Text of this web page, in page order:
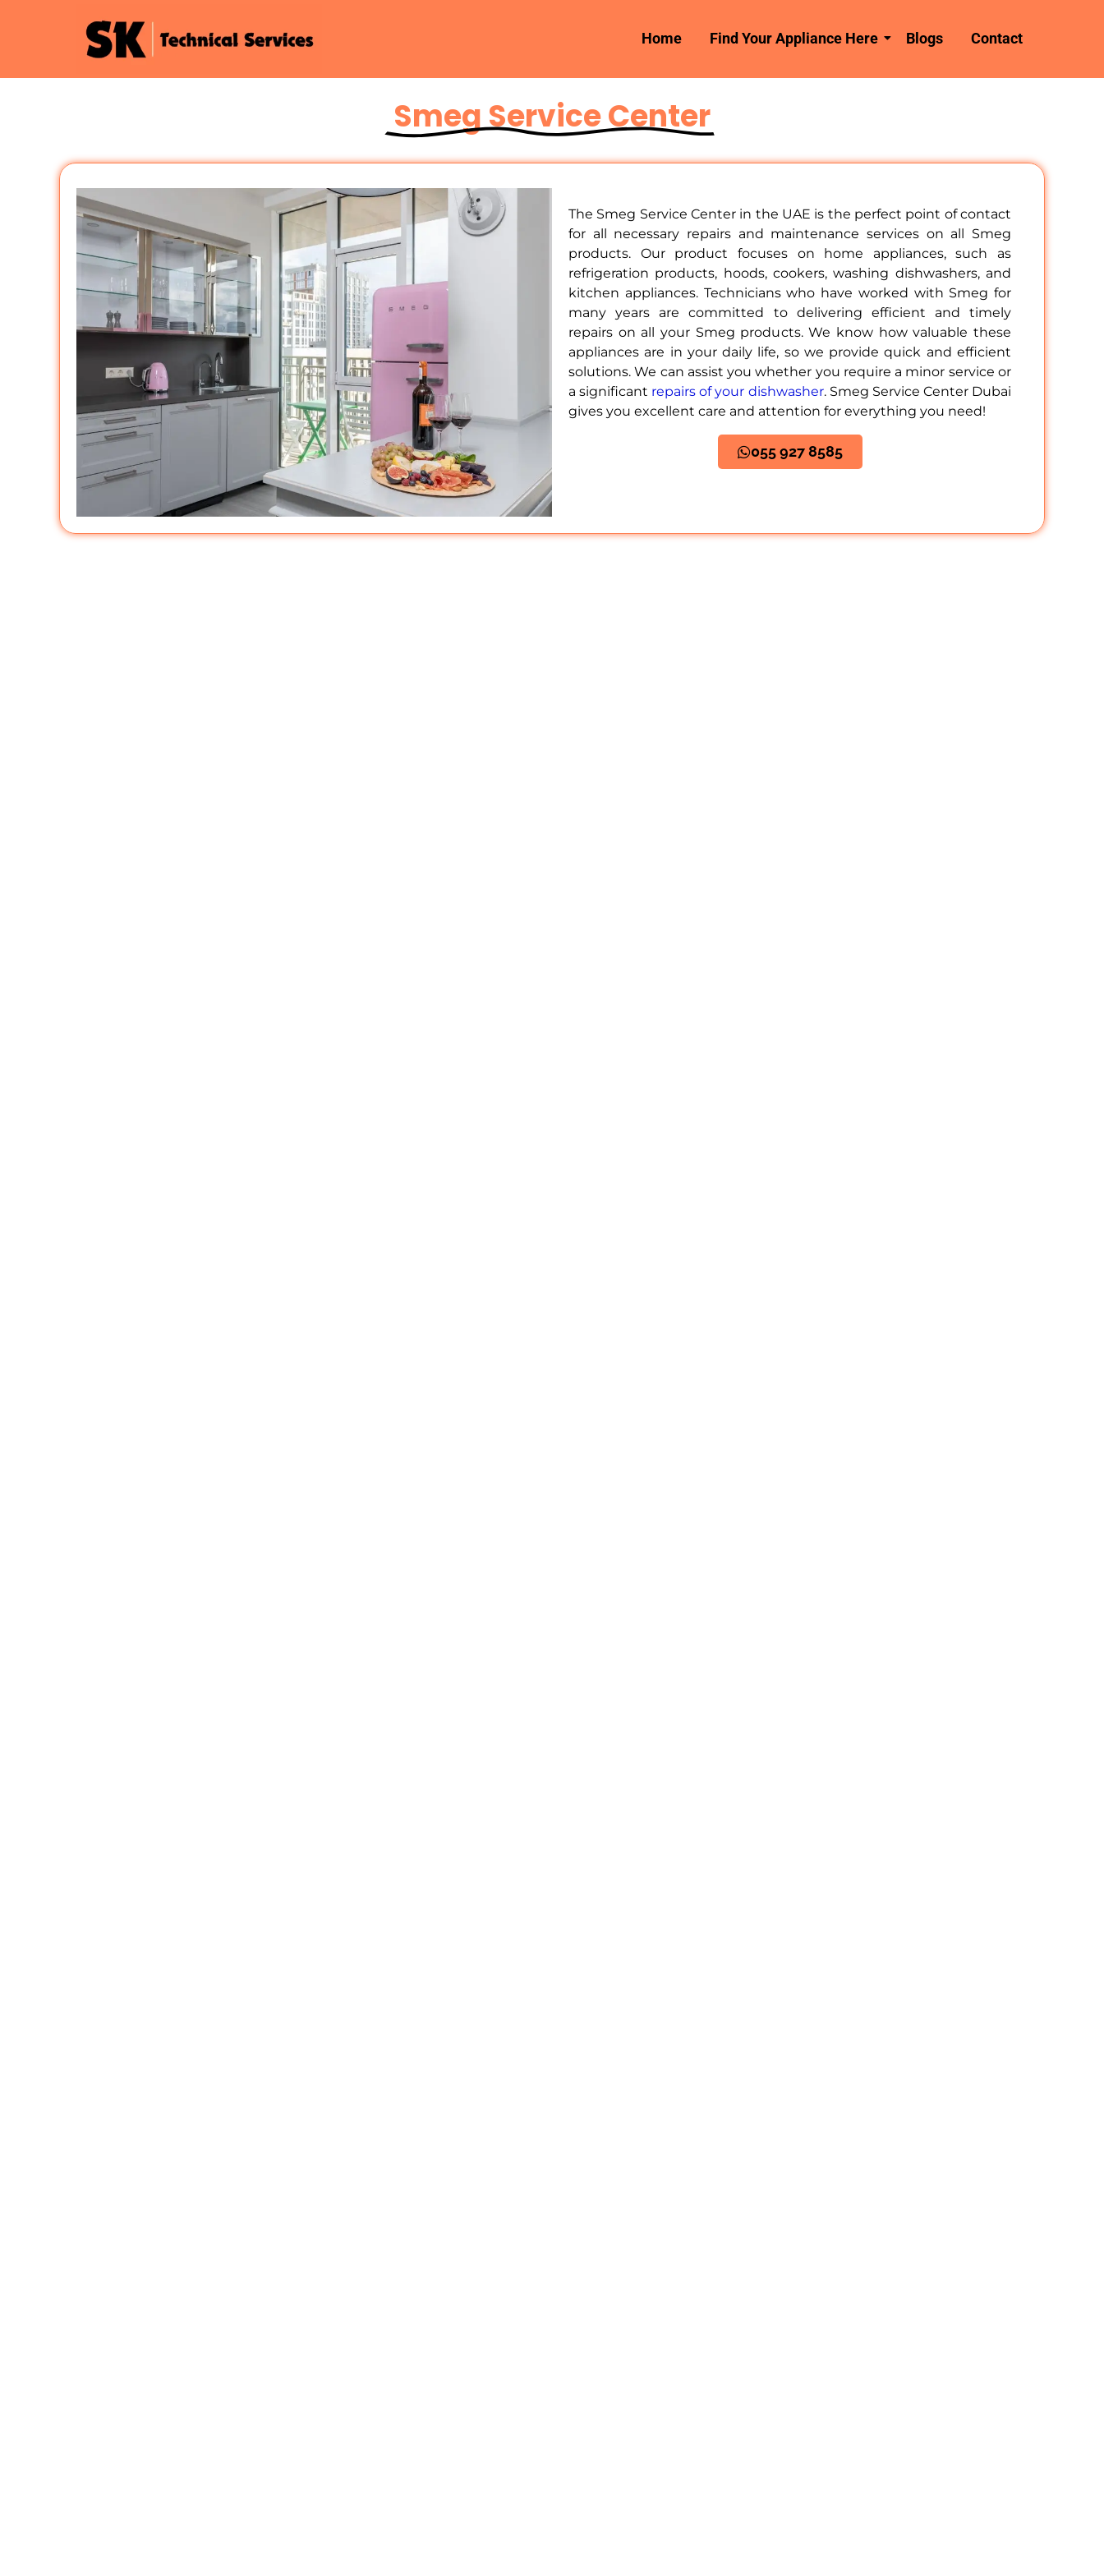
Home Find Your Appliance Here Blogs Contact
Smeg Service Center
The Smeg Service Center in the UAE is the perfect point of contact
for all necessary repairs and maintenance services on all Smeg
products. Our product focuses on home appliances, such as
refrigeration products, hoods, cookers, washing dishwashers, and
kitchen appliances. Technicians who have worked with Smeg for
many years are committed to delivering efficient and timely
repairs on all your Smeg products. We know how valuable these
appliances are in your daily life, so we provide quick and efficient
solutions. We can assist you whether you require a minor service or
a significant repairs of your dishwasher. Smeg Service Center Dubai
gives you excellent care and attention for everything you need!
055 927 8585